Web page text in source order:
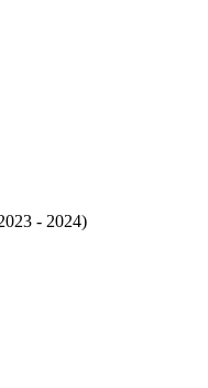
- 2024)